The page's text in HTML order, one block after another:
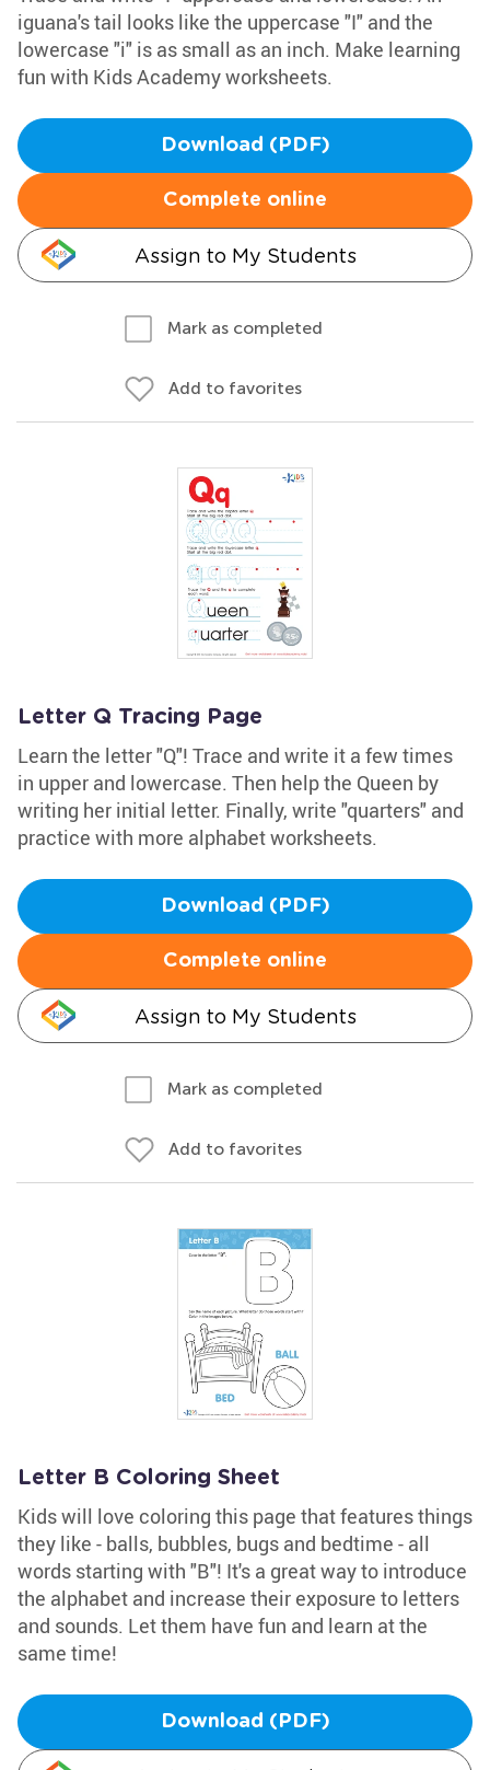
iguana's tail looks like the uppercase "I" and the
lowercase "i" is as small as an inch. Make learning
fun with Kids Academy worksheets.
Download (PDF)
Complete online
Assign to My Students
Mark as completed
Add to favorites
Letter Q Tracing Page
Learn the letter "Q"! Trace and write it a few times
in upper and lowercase. Then help the Queen by
writing her initial letter. Finally, write "quarters" and
practice with more alphabet worksheets.
Download (PDF)
Complete online
Assign to My Students
Mark as completed
Add to favorites
Letter B Coloring Sheet
Kids will love coloring this page that features things
they like - balls, bubbles, bugs and bedtime - all
words starting with "B"! It's a great way to introduce
the alphabet and increase their exposure to letters
and sounds. Let them have fun and learn at the
same time!
Download (PDF)